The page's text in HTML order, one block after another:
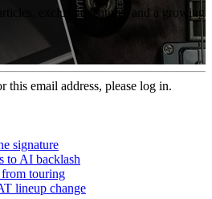
exclusive features and a growing
this email address, please log in.
signature
to AI backlash
touring
lineup change